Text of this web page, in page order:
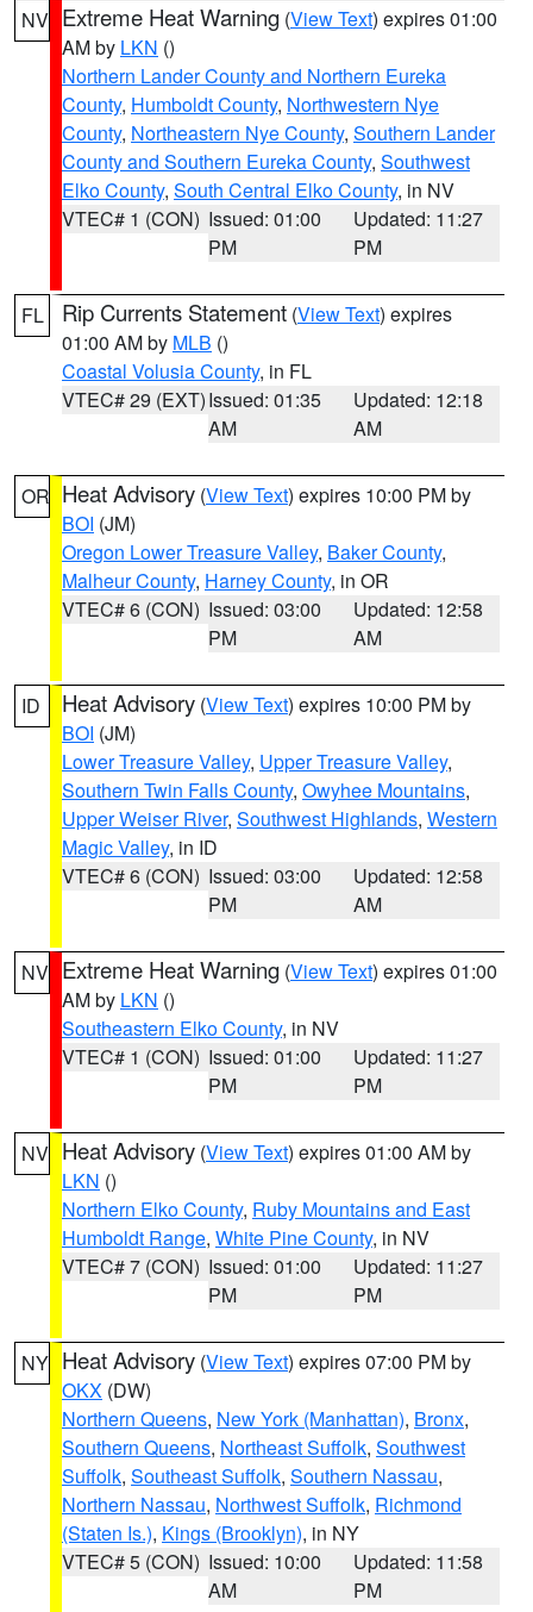
NV Extreme Heat Warning (View Text) expires 01:00
AM by LKN ()
Northern Lander County and Northern Eureka
County, Humboldt County, Northwestern Nye
County, Northeastern Nye County, Southern Lander
County and Southern Eureka County, Southwest
Elko County, South Central Elko County, in NV
VTEC# 1 (CON) Issued: 01:00
PM
Updated: 11:27
PM
FL Rip Currents Statement (View Text) expires
01:00 AM by MLB ()
Coastal Volusia County, in FL
VTEC# 29 (EXT)Issued: 01:35
AM
Updated: 12:18
AM
OR Heat Advisory (View Text) expires 10:00 PM by
BOI (JM)
Oregon Lower Treasure Valley, Baker County,
Malheur County, Harney County, in OR
VTEC# 6 (CON) Issued: 03:00
PM
Updated: 12:58
AM
ID Heat Advisory (View Text) expires 10:00 PM by
BOI (JM)
Lower Treasure Valley, Upper Treasure Valley,
Southern Twin Falls County, Owyhee Mountains,
Upper Weiser River, Southwest Highlands, Western
Magic Valley, in ID
VTEC# 6 (CON) Issued: 03:00
PM
Updated: 12:58
AM
NV Extreme Heat Warning (View Text) expires 01:00
AM by LKN ()
Southeastern Elko County, in NV
VTEC# 1 (CON) Issued: 01:00
PM
Updated: 11:27
PM
NV Heat Advisory (View Text) expires 01:00 AM by
LKN ()
Northern Elko County, Ruby Mountains and East
Humboldt Range, White Pine County, in NV
VTEC# 7 (CON) Issued: 01:00
PM
Updated: 11:27
PM
NY Heat Advisory (View Text) expires 07:00 PM by
OKX (DW)
Northern Queens, New York (Manhattan), Bronx,
Southern Queens, Northeast Suffolk, Southwest
Suffolk, Southeast Suffolk, Southern Nassau,
Northern Nassau, Northwest Suffolk, Richmond
(Staten Is.), Kings (Brooklyn), in NY
VTEC# 5 (CON) Issued: 10:00
AM
Updated: 11:58
PM